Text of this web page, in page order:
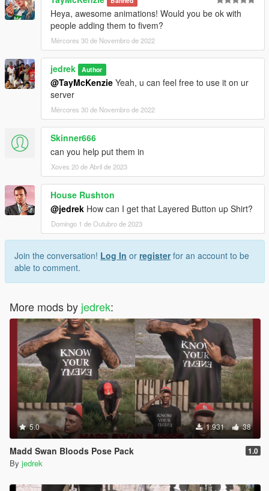
Heya, awesome animations! Would you be ok with
people adding them to fivem?
Mércores 30 de Novembro de 2022
jedrek Author
@TayMcKenzie Yeah, u can feel free to use it on ur
server
Mércores 30 de Novembro de 2022
Skinner666
can you help put them in
Xoves 20 de Abril de 2023
House Rushton
@jedrek How can I get that Layered Button up Shirt?
Domingo 1 de Outubro de 2023
Join the conversation! Log In or registerfor an account to be
able to comment.
More mods by jedrek:
5.0 1.931 38
Madd Swan Bloods Pose Pack 1.0
By jedrek